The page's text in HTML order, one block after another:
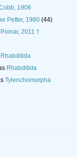
1906
Petter, 1980 (44)
2011 †
Rhabditida
Rhabditida
Tylenchomorpha